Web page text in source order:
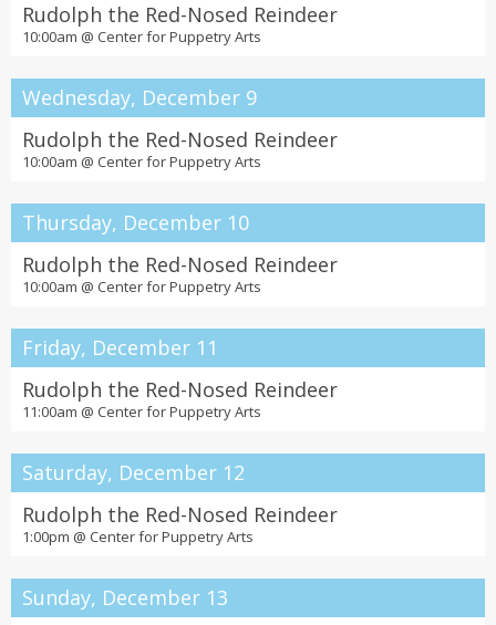
Rudolph the Red-Nosed Reindeer
10:00am @ Center for Puppetry Arts
Wednesday, December 9
Rudolph the Red-Nosed Reindeer
10:00am @ Center for Puppetry Arts
Thursday, December 10
Rudolph the Red-Nosed Reindeer
10:00am @ Center for Puppetry Arts
Friday, December 11
Rudolph the Red-Nosed Reindeer
11:00am @ Center for Puppetry Arts
Saturday, December 12
Rudolph the Red-Nosed Reindeer
1:00pm @ Center for Puppetry Arts
Sunday, December 13